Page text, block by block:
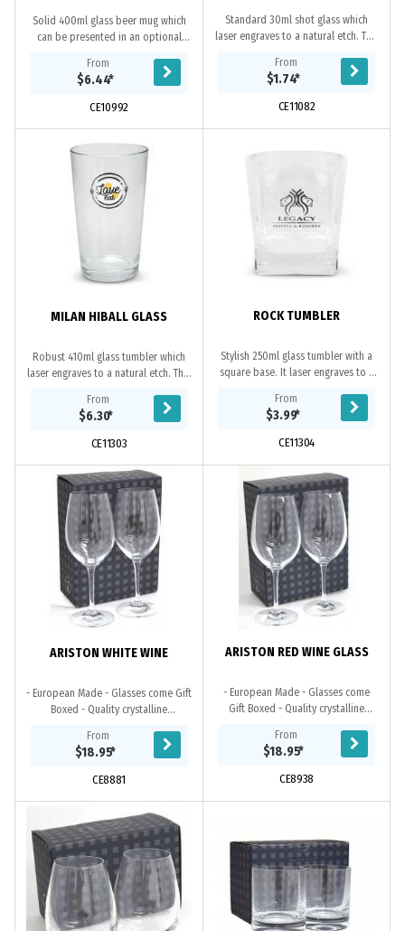
Solid 400ml glass beer mug which
can be presented in an optional
dishwasher safe and handwashing is
recommended.
From
$6.44*
CE10992
Standard 30ml shot glass which
laser engraves to a natural etch. This
handwashing is recommended.
From
$1.74*
CE11082
MILAN HIBALL GLASS
Robust 410ml glass tumbler which
laser engraves to a natural etch. This
handwashing is recommended.
From
$6.30*
CE11303
ROCK TUMBLER
Stylish 250ml glass tumbler with a
square base. It laser engraves to a
in an optional black gift box. This...
From
$3.99*
CE11304
ARISTON WHITE WINE
- European Made - Glasses come Gift
Boxed - Quality crystalline
clarity
From
$18.95*
CE8881
ARISTON RED WINE GLASS
- European Made - Glasses come
Gift Boxed - Quality crystalline
and clarity
From
$18.95*
CE8938